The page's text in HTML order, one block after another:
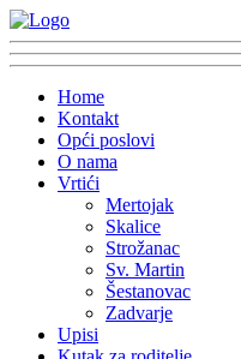
Home
Kontakt
Opći poslovi
O nama
Vrtići
Mertojak
Skalice
Strožanac
Sv. Martin
Šestanovac
Zadvarje
Upisi